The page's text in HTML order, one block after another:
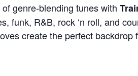
genre-blending tunes with
funk, R&B, rock ‘n roll, and
create the perfect